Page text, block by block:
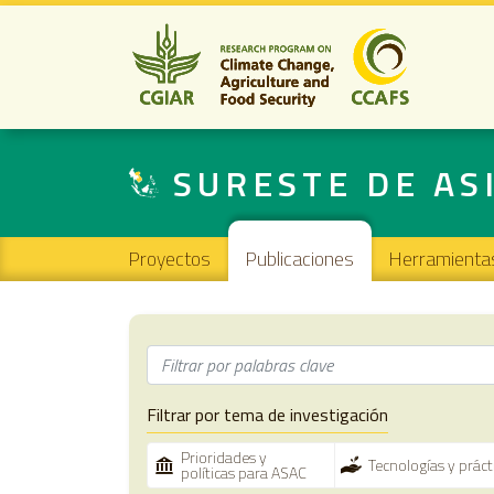
SURESTE DE
Main navigation
Proyectos Publicaciones
Filtrar por tema de investigación
Prioridades y
políticas para ASAC Tecnologías y